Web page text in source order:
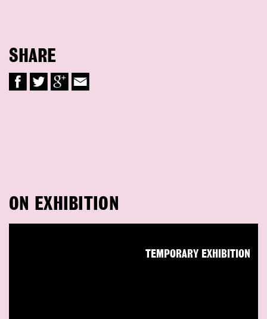
SHARE
ON EXHIBITION
TEMPORARY EXHIBITION